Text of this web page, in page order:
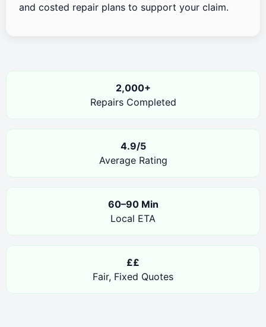
and costed repair plans to support your claim.
2,000+
Repairs Completed
4.9/5
Average Rating
60–90 Min
Local ETA
££
Fair, Fixed Quotes